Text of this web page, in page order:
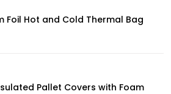
Foil Hot and Cold Thermal Bag
Pallet Covers with Foam